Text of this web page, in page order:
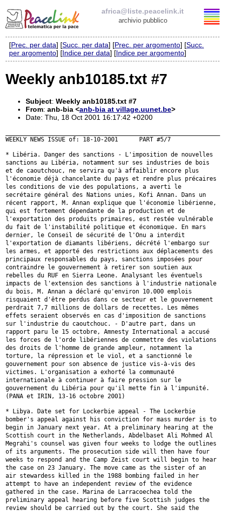
africa@liste.peacelink.it
archivio pubblico
Elenco delle liste
Informativa sulla privacy
Richieste di rimozione
[Prec. per data] [Succ. per data] [Prec. per argomento] [Succ.
per argomento] [Indice per data] [Indice per argomento]
Weekly anb10185.txt #7
Subject: Weekly anb10185.txt #7
From: anb-bia <anb-bia at village.uunet.be>
Date: Thu, 18 Oct 2001 16:17:42 +0200
WEEKLY NEWS ISSUE of: 18-10-2001      PART #5/7
* Libéria. Danger des sanctions - L'imposition de nouvelles
sanctions au Libéria, notamment sur ses industries de bois
et de caoutchouc, ne servira qu'à affaiblir encore plus
l'économie déjà chancelante du pays et rendre plus précaires
les conditions de vie des populations, a averti le
secrétaire général des Nations unies, Kofi Annan. Dans un
récent rapport, M. Annan explique que l'économie libérienne,
qui est fortement dépendante de la production et de
l'exportation des produits primaires, est restée vulnérable
du fait de l'instabilité politique et économique. En mars
dernier, le Conseil de sécurité de l'Onu a interdit
l'exportation de diamants libériens, décrété l'embargo sur
les armes, et apporté des
restrictions aux déplacements des
principaux responsables du pays, sanctions imposées pour
contraindre le gouvernement à retirer son soutien aux
rebelles du RUF en Sierra Leone. Analysant les éventuels
impacts de l'extension des sanctions à l'industrie nationale
du bois, M. Annan a déclaré qu'environ 10.000 emplois
risquaient d'être perdus dans ce secteur et le gouvernement
perdrait 7,7 millions de dollars de recettes. Les mêmes
effets seraient observés en cas d'imposition de sanctions
sur l'industrie du caoutchouc. - D'autre part, dans un
rapport paru le 15 octobre, Amnesty International a accusé
les forces de l'orde libériennes de commettre des violations
des droits de l'homme de grande ampleur, notamment la
torture, la répression et le viol, et a sanctionné le
gouvernement pour son absence de justice vis-à-vis des
victimes. L'organisation a exhorté la communauté
internationale à continuer à faire pression sur le
gouvernement du Libéria pour qu'il mette fin à l'impunité.
(PANA et IRIN, 13-16 octobre 2001)
* Libya. Date set for Lockerbie appeal - The Lockerbie
bomber's appeal against his conviction for mass murder is to
begin in January next year. At a preliminary hearing at the
Scottish court in the Netherlands, Abdelbaset Ali Mohmed Al
Megrahi's counsel was given four weeks to lodge the outlines
of its arguments. The prosecution side will then have four
weeks to respond and the Camp Zeist court will begin to hear
the case on 23 January. The move came as the sister of an
air stewardess killed in the 1988 bombing failed in her
attempt to have an independent review of the evidence
gathered in the case. Marina de Larracoechea told the
preliminary appeal
hearing before five Scottish judges the
review should be carried out by the court. She said the